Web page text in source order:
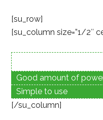
[su_row]
[su_column size=”1/2″
Good amount of
Simple to use
[/su_column]